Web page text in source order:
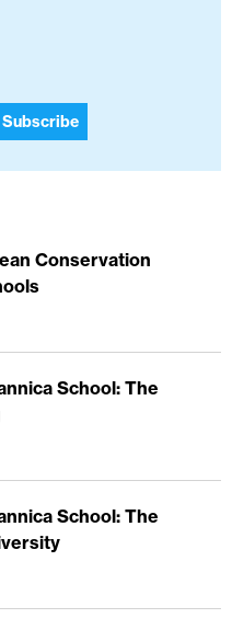
Subscribe
Conservation
School: The
School: The